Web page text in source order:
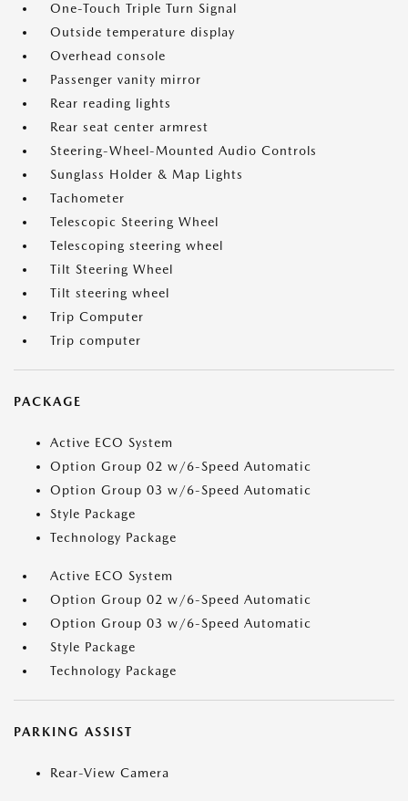
One-Touch Triple Turn Signal
Outside temperature display
Overhead console
Passenger vanity mirror
Rear reading lights
Rear seat center armrest
Steering-Wheel-Mounted Audio Controls
Sunglass Holder & Map Lights
Tachometer
Telescopic Steering Wheel
Telescoping steering wheel
Tilt Steering Wheel
Tilt steering wheel
Trip Computer
Trip computer
PACKAGE
Active ECO System
Option Group 02 w/6-Speed Automatic
Option Group 03 w/6-Speed Automatic
Style Package
Technology Package
Active ECO System
Option Group 02 w/6-Speed Automatic
Option Group 03 w/6-Speed Automatic
Style Package
Technology Package
PARKING ASSIST
Rear-View Camera